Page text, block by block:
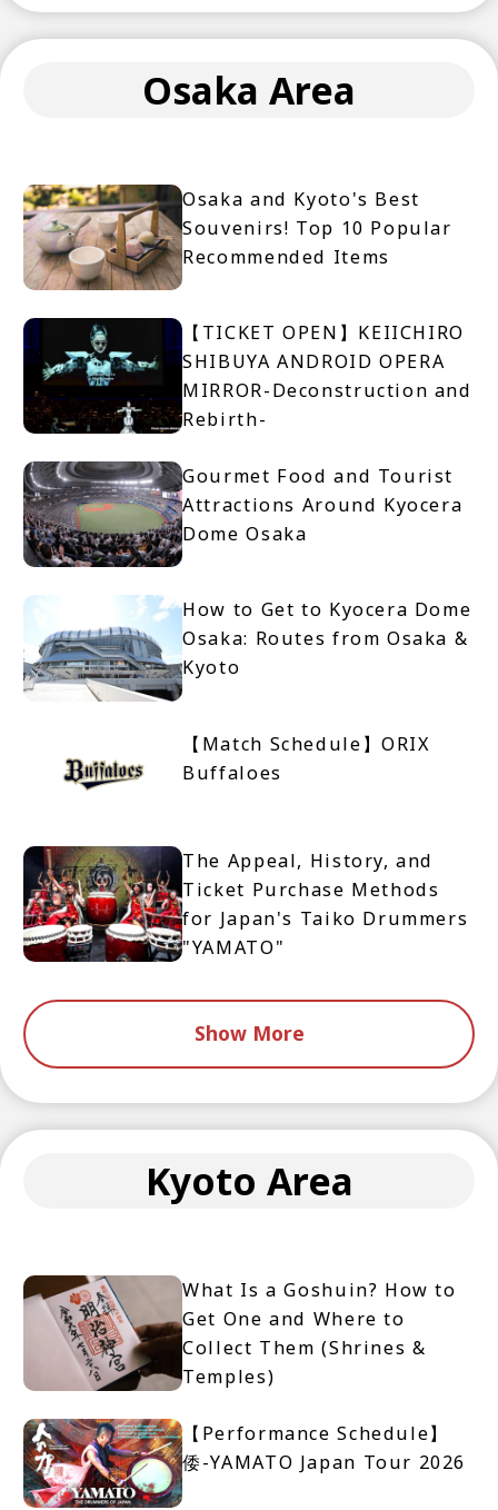
Osaka Area
Osaka and Kyoto's Best
Souvenirs! Top 10 Popular
Recommended Items
【TICKET OPEN】KEIICHIRO
SHIBUYA ANDROID OPERA
MIRROR-Deconstruction and
Rebirth-
Gourmet Food and Tourist
Attractions Around Kyocera
Dome Osaka
How to Get to Kyocera Dome
Osaka: Routes from Osaka &
Kyoto
【Match Schedule】ORIX
Buffaloes
The Appeal, History, and
Ticket Purchase Methods
for Japan's Taiko Drummers
"YAMATO"
Show More
Kyoto Area
What Is a Goshuin? How to
Get One and Where to
Collect Them (Shrines &
Temples)
【Performance Schedule】
倭-YAMATO Japan Tour 2026